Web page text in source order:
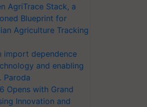
AgriTrace Stack, a
Blueprint for
Agriculture Tracking
import dependence
and enabling
Paroda
Opens with Grand
Innovation and